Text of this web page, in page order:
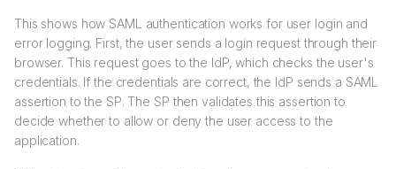
This shows how SAML authentication works for user login and
error logging. First, the user sends a login request through their
browser. This request goes to the IdP, which checks the user's
credentials. If the credentials are correct, the IdP sends a SAML
assertion to the SP. The SP then validates this assertion to
decide whether to allow or deny the user access to the
application.